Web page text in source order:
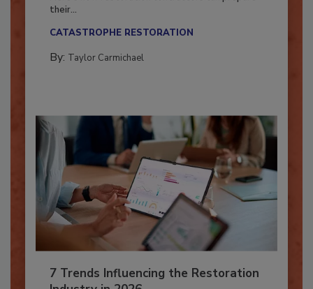
Here’s how restoration contractors can prepare